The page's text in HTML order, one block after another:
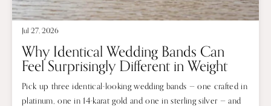
Jul 27, 2026
Why Identical Wedding Bands Can
Feel Surprisingly Different in Weight
Pick up three identical-looking wedding bands — one crafted in
platinum, one in 14-karat gold and one in sterling silver — and